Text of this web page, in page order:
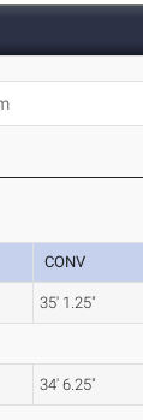
CONV
35' 1.25"
34' 6.25"